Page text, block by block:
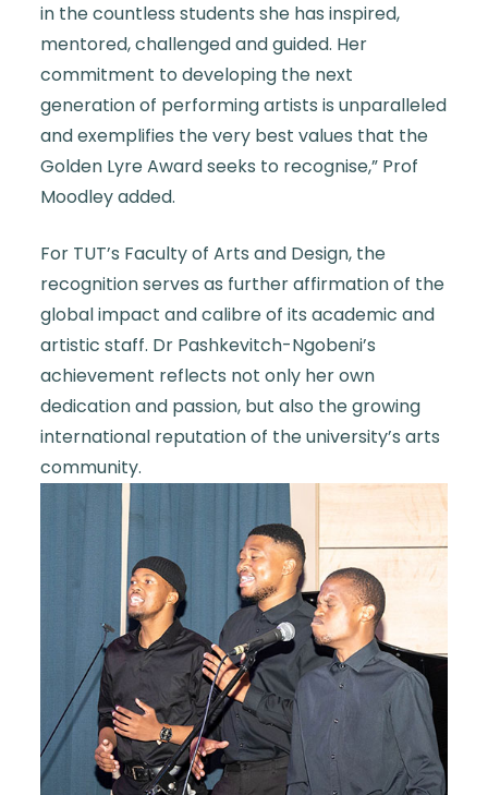
in the countless students she has inspired,
mentored, challenged and guided. Her
commitment to developing the next
generation of performing artists is unparalleled
and exemplifies the very best values that the
Golden Lyre Award seeks to recognise,” Prof
Moodley added.
For TUT’s Faculty of Arts and Design, the
recognition serves as further affirmation of the
global impact and calibre of its academic and
artistic staff. Dr Pashkevitch-Ngobeni’s
achievement reflects not only her own
dedication and passion, but also the growing
international reputation of the university’s arts
community.